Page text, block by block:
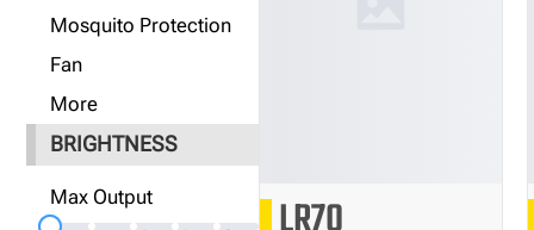
Mosquito Protection
Fan
More
BRIGHTNESS
Max Output 3000